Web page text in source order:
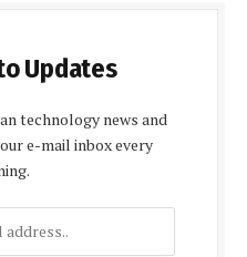
Updates
technology news and
e-mail inbox every